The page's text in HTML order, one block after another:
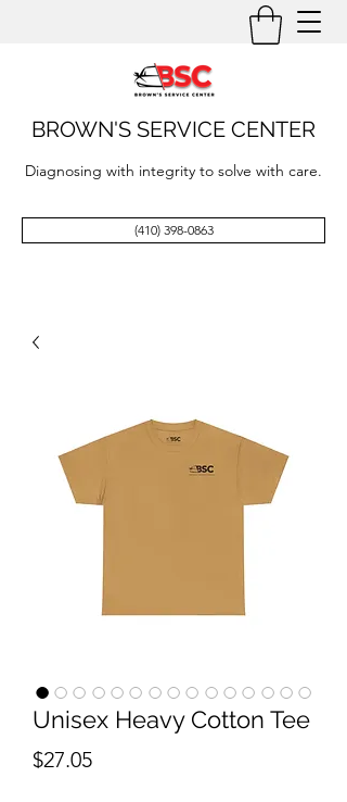
BROWN'S SERVICE CENTER
Diagnosing with integrity to solve with care.
(410) 398-0863
Unisex Heavy Cotton Tee
$27.05Price